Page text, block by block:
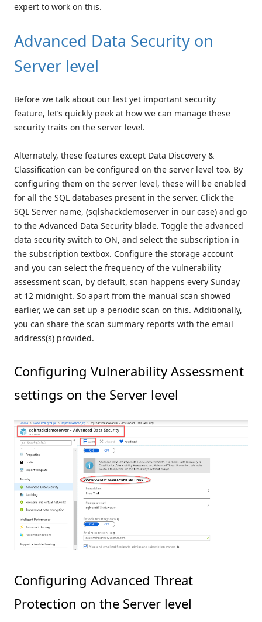
expert to work on this.
Advanced Data Security on
Server level
Before we talk about our last yet important security
feature, let’s quickly peek at how we can manage these
security traits on the server level.
Alternately, these features except Data Discovery &
Classification can be configured on the server level too. By
configuring them on the server level, these will be enabled
for all the SQL databases present in the server. Click the
SQL Server name, (sqlshackdemoserver in our case) and go
to the Advanced Data Security blade. Toggle the advanced
data security switch to ON, and select the subscription in
the subscription textbox. Configure the storage account
and you can select the frequency of the vulnerability
assessment scan, by default, scan happens every Sunday
at 12 midnight. So apart from the manual scan showed
earlier, we can set up a periodic scan on this. Additionally,
you can share the scan summary reports with the email
address(s) provided.
Configuring Vulnerability Assessment
settings on the Server level
Configuring Advanced Threat
Protection on the Server level